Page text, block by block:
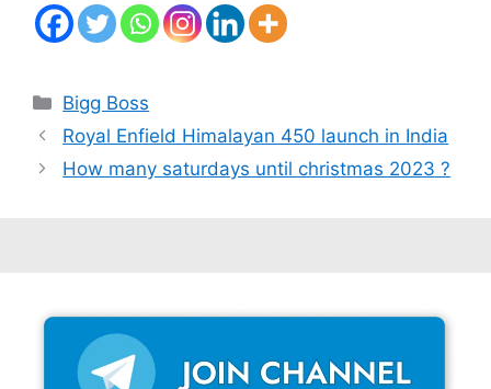
Categories
Bigg Boss
Royal Enfield Himalayan 450 launch in India
How many saturdays until christmas 2023 ?